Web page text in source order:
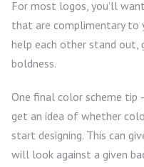
For most logos, you’ll
that are complimentary to
help each other stand out,
boldness.
One final color scheme tip
get an idea of whether
start designing. This can
will look against a given